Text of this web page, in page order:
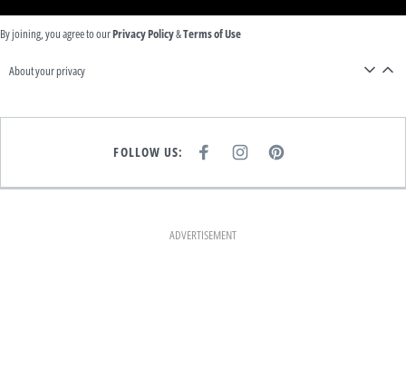
By joining, you agree to ourPrivacy Policy&Terms of Use
About your privacy
FOLLOW US:
E
K
I
T
A
M
P
T
ADVERTISEMENT